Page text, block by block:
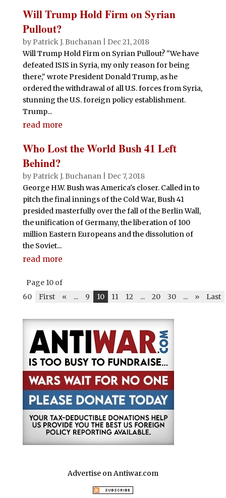
Will Trump Hold Firm on Syrian
Pullout?
by Patrick J. Buchanan| Dec 21, 2018
Will Trump Hold Firm on Syrian Pullout? "We have
defeated ISIS in Syria, my only reason for being
there," wrote President Donald Trump, as he
ordered the withdrawal of all U.S. forces from Syria,
stunning the U.S. foreign policy establishment.
Trump...
read more
Who Lost the World Bush 41 Left
Behind?
by Patrick J. Buchanan| Dec 7, 2018
George H.W. Bush was America's closer. Called in to
pitch the final innings of the Cold War, Bush 41
presided masterfully over the fall of the Berlin Wall,
the unification of Germany, the liberation of 100
million Eastern Europeans and the dissolution of
the Soviet...
read more
Page 10 of
60
First « ... 9 10 11 12 ... 20 30 ... » Last
Advertise on Antiwar.com